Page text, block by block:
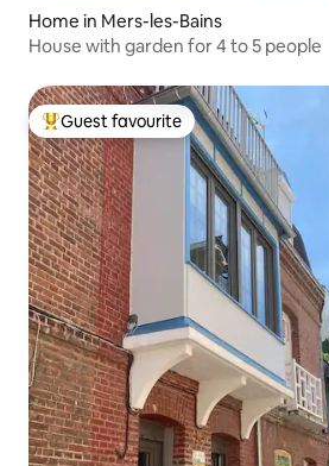
Home in Mers-les-Bains
House with garden for 4 to 5 people
Top guest favourite
Guest favourite